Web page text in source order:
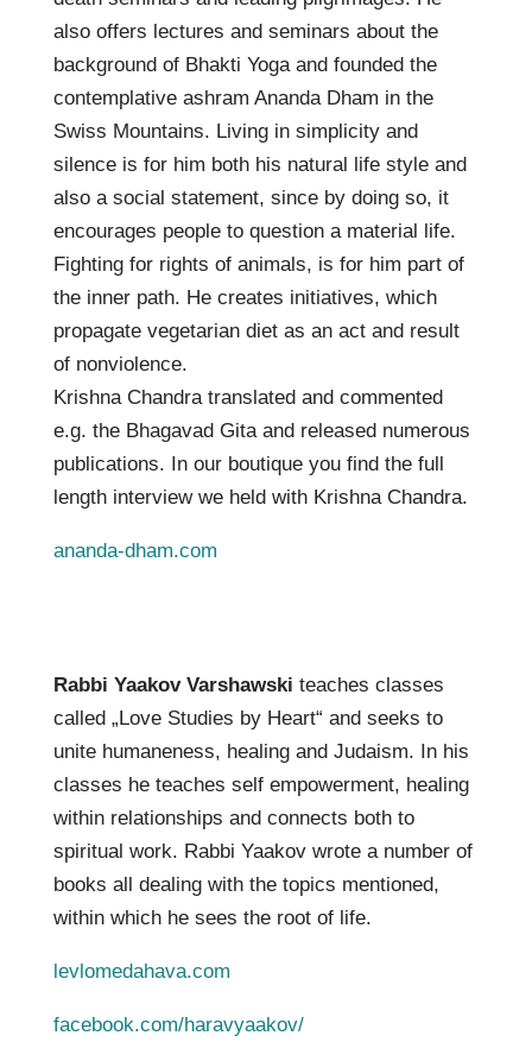
also offers lectures and seminars about the
background of Bhakti Yoga and founded the
contemplative ashram Ananda Dham in the
Swiss Mountains. Living in simplicity and
silence is for him both his natural life style and
also a social statement, since by doing so, it
encourages people to question a material life.
Fighting for rights of animals, is for him part of
the inner path. He creates initiatives, which
propagate vegetarian diet as an act and result
of nonviolence.
Krishna Chandra translated and commented
e.g. the Bhagavad Gita and released numerous
publications. In our boutique you find the full
length interview we held with Krishna Chandra.
ananda-dham.com
Rabbi Yaakov Varshawski teaches classes
called „Love Studies by Heart“ andseeks to
unite humaneness, healing and Judaism. In his
classes he teaches self empowerment, healing
within relationships and connects both to
spiritual work. Rabbi Yaakov wrote a number of
books all dealing with the topics mentioned,
within which he sees the root of life.
levlomedahava.com
facebook.com/haravyaakov/